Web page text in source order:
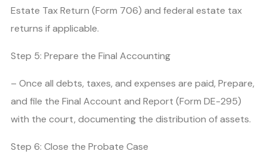
Estate Tax Return (Form 706) and federal estate tax
returns if applicable.
Step 5: Prepare the Final Accounting
– Once all debts, taxes, and expenses are paid, Prepare,
and file the Final Account and Report (Form DE-295)
with the court, documenting the distribution of assets.
Step 6: Close the Probate Case